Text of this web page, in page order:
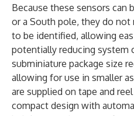
Because these sensors can
or a South pole, they do
to be identified, allowing
potentially reducing system
subminiature package size
allowing for use in smaller
are supplied on tape and
compact design with